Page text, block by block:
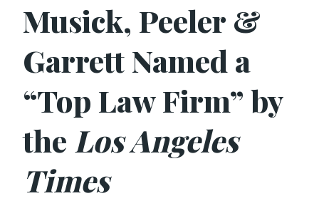
Musick, Peeler &
Garrett Named a
“Top Law Firm” by
the Los Angeles
Times